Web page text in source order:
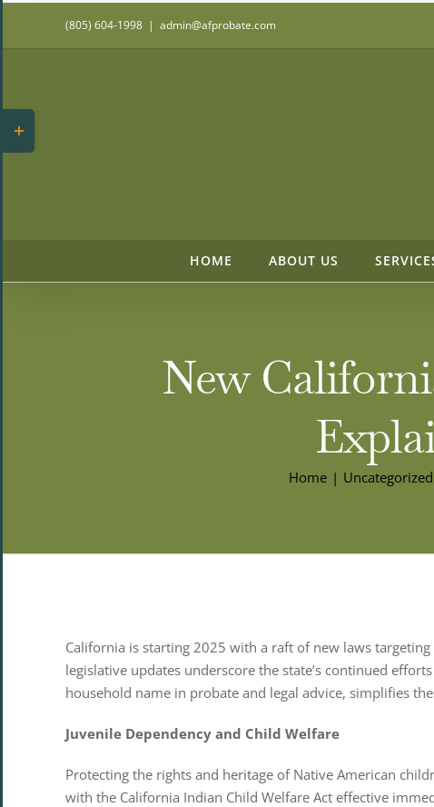
(805) 604-1998 | admin@afprobate.com
HOME ABOUT US
New
Home Uncategorized
California is starting 2025 with a raft of new laws
legislative updates underscore the state’s continued
household name in probate and legal advice, simplifies
Juvenile Dependency and Child Welfare
Protecting the rights and heritage of Native American
with the California Indian Child Welfare Act effective
Sliding